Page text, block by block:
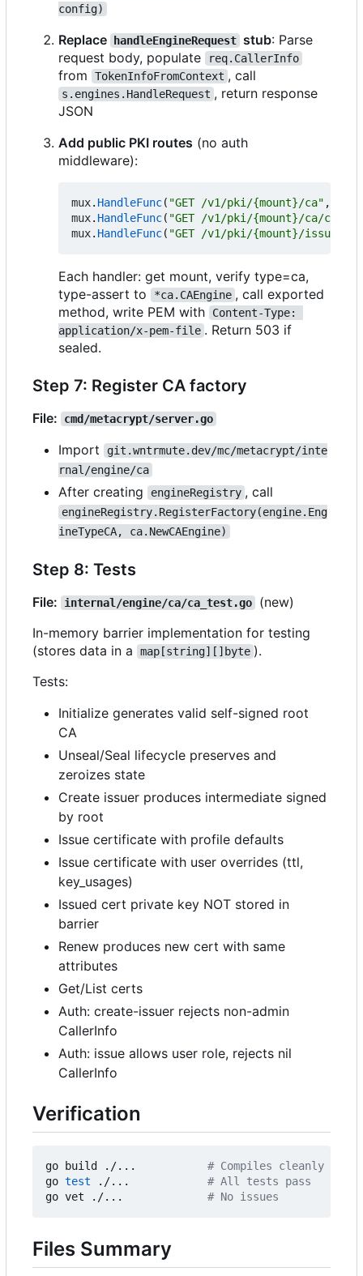
config)
Replace handleEngineRequest stub: Parse
request body, populate
req.CallerInfo
from TokenInfoFromContext , call
s.engines.HandleRequest , return response
JSON
Add public PKI routes (no auth
middleware):
mux. HandleFunc( "GET /v1/pki/{mount}/ca" ,
mux. HandleFunc( "GET /v1/pki/{mount}/ca/chain"
mux. HandleFunc( "GET /v1/pki/{mount}/issuer/
Each handler: get mount, verify type=ca,
type-assert to
*ca.CAEngine , call exported
method, write PEM with
Content-Type:
application/x-pem-file . Return 503 if
sealed.
Step 7: Register CA factory
File: cmd/metacrypt/server.go
Import
git.wntrmute.dev/mc/metacrypt/inte
rnal/engine/ca
After creating engineRegistry , call
engineRegistry.RegisterFactory(engine.Eng
ineTypeCA, ca.NewCAEngine)
Step 8: Tests
File: internal/engine/ca/ca_test.go
(new)
In-memory barrier implementation for testing
(stores data in a
map[string][]byte ).
Tests:
Initialize generates valid self-signed root
CA
Unseal/Seal lifecycle preserves and
zeroizes state
Create issuer produces intermediate signed
by root
Issue certificate with profile defaults
Issue certificate with user overrides (ttl,
key_usages)
Issued cert private key NOT stored in
barrier
Renew produces new cert with same
attributes
Get/List certs
Auth: create-issuer rejects non-admin
CallerInfo
Auth: issue allows user role, rejects nil
CallerInfo
Verification
go build ./... # Compiles cleanly
go test ./... # All tests pass
go vet ./... # No issues
Files Summary